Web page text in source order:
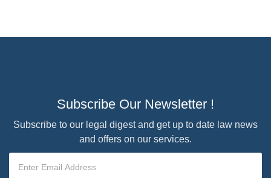
Subscribe Our Newsletter !
Subscribe to our legal digest and get up to date law news
and offers on our services.